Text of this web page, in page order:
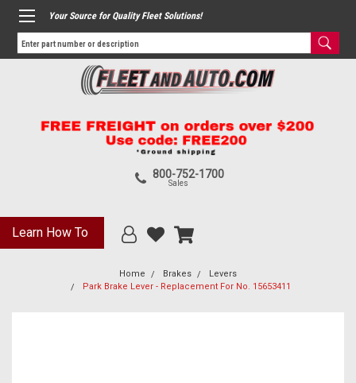
Your Source for Quality Fleet Solutions!
800-752-1700
Sales
Learn How To
Home Brakes
Levers
Park Brake Lever - Replacement For No. 15653411